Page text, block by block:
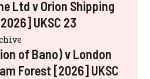
Ltd v Orion Shipping
UKSC 23
of Bano) v London
Forest [2026] UKSC